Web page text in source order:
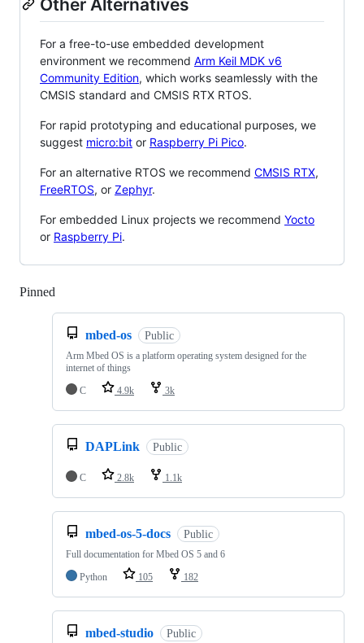
Other Alternatives
For a free-to-use embedded development
environment we recommend Arm Keil MDK v6
Community Edition, which works seamlessly with the
CMSIS standard and CMSIS RTX RTOS.
For rapid prototyping and educational purposes, we
suggest micro:bit or Raspberry Pi Pico.
For an alternative RTOS we recommend CMSIS RTX,
FreeRTOS, or Zephyr.
For embedded Linux projects we recommend Yocto
or Raspberry Pi.
Pinned
mbed-os Public
Arm Mbed OS is a platform operating system designed for the
internet of things
C
4.9k 3k
DAPLink Public
C 2.8k 1.1k
mbed-os-5-docs Public
Full documentation for Mbed OS 5 and 6
Python
105 182
mbed-studio Public